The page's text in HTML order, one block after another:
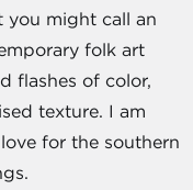
you might call an
folk art
flashes of color,
texture. I am
for the southern